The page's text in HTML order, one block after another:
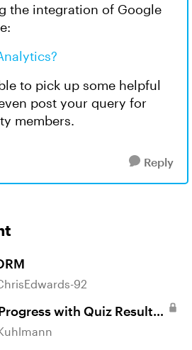
the integration of Google
to pick up some helpful
post your query for
members.
Reply
92
with Quiz Result